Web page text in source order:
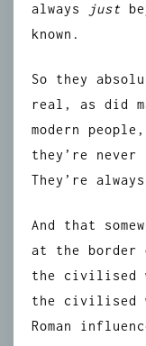
always
just
known.
So they
real, as did
modern
they’re
They’re
And that
at the border
the civilised
the civilised
Roman